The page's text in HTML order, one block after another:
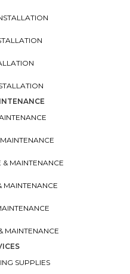
MAINTENANCE
MAINTENANCE
MAINTENANCE
SUPPLIES